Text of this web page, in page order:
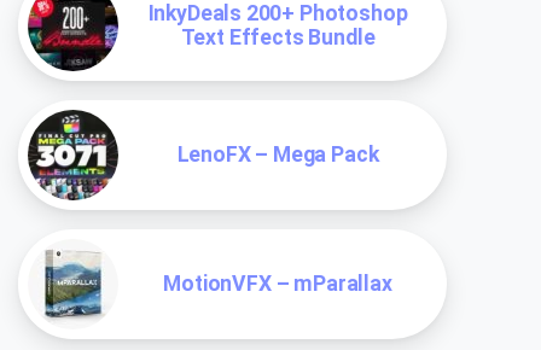
InkyDeals 200+ Photoshop
Text Effects Bundle
LenoFX – Mega Pack
MotionVFX – mParallax